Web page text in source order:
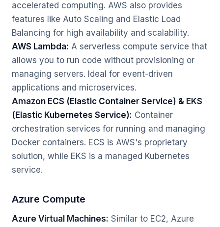
accelerated computing. AWS also provides
features like Auto Scaling and Elastic Load
Balancing for high availability and scalability.
AWS Lambda: A serverless compute service that
allows you to run code without provisioning or
managing servers. Ideal for event-driven
applications and microservices.
Amazon ECS (Elastic Container Service) & EKS
(Elastic Kubernetes Service): Container
orchestration services for running and managing
Docker containers. ECS is AWS's proprietary
solution, while EKS is a managed Kubernetes
service.
Azure Compute
Azure Virtual Machines: Similar to EC2, Azure